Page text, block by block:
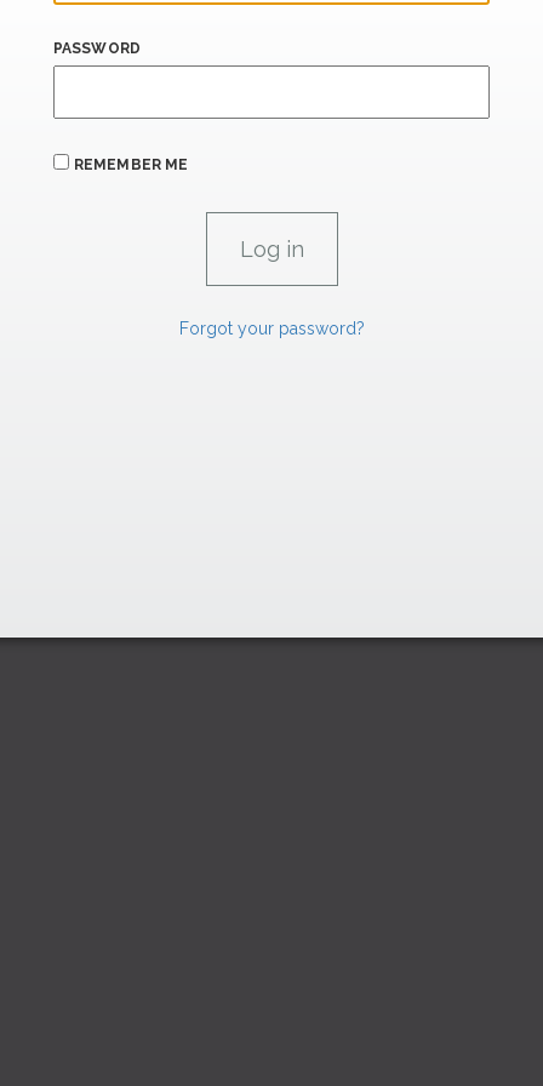
PASSWORD
REMEMBER ME
Forgot your password?